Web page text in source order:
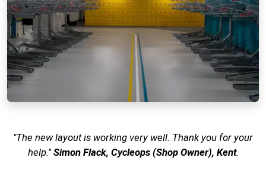
"The new layout is working very well. Thank you for your
help."Simon Flack, Cycleops (Shop Owner), Kent.